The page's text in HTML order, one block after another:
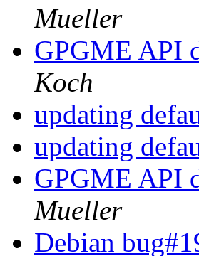
Mueller
GPGME API
Koch
updating
updating
GPGME API
Mueller
Debian